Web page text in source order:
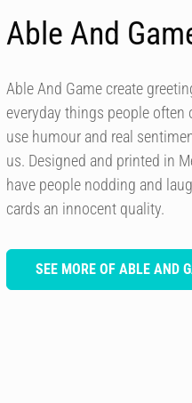
Able And
Able And Game create
everyday things people often
use humour and real
us. Designed and printed in
have people nodding and
cards an innocent quality.
SEE MORE OF ABLE AND